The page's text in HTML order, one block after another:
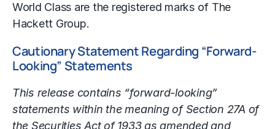
World Class are the registered marks of The
Hackett Group.
Cautionary Statement Regarding “Forward-
Looking” Statements
This release contains “forward-looking”
statements within the meaning of Section 27A of
the Securities Act of 1933 as amended and